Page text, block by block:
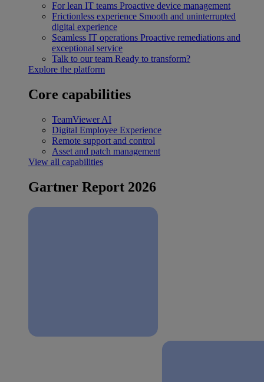
For lean IT teams Proactive device management
Frictionless experience Smooth and uninterrupted
digital experience
Seamless IT operations Proactive remediations and
exceptional service
Talk to our team Ready to transform?
Explore the platform
Core capabilities
TeamViewer AI
Digital Employee Experience
Remote support and control
Asset and patch management
View all capabilities
Gartner Report 2026